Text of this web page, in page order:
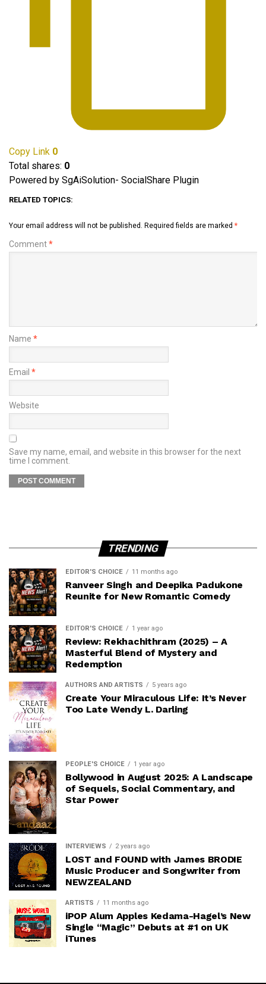
Copy Link 0
Total shares: 0
Powered by SgAiSolution- SocialShare Plugin
RELATED TOPICS:
Your email address will not be published. Required fields are marked *
Comment*
Name *
Email *
Website
Save my name, email, and website in this browser for the next
time I comment.
TRENDING
EDITOR'S CHOICE 11 months ago
Ranveer Singh and Deepika Padukone
Reunite for New Romantic Comedy
EDITOR'S CHOICE 1 year ago
Review: Rekhachithram (2025) – A
Masterful Blend of Mystery and
Redemption
AUTHORS AND ARTISTS 5 years ago
Create Your Miraculous Life: It’s Never
Too Late Wendy L. Darling
PEOPLE'S CHOICE 1 year ago
Bollywood in August 2025: A Landscape
of Sequels, Social Commentary, and
Star Power
INTERVIEWS 2 years ago
LOST and FOUND with James BRODIE
Music Producer and Songwriter from
NEWZEALAND
ARTISTS 11 months ago
iPOP Alum Apples Kedama-Hagel’s New
Single “Magic” Debuts at #1 on UK
iTunes